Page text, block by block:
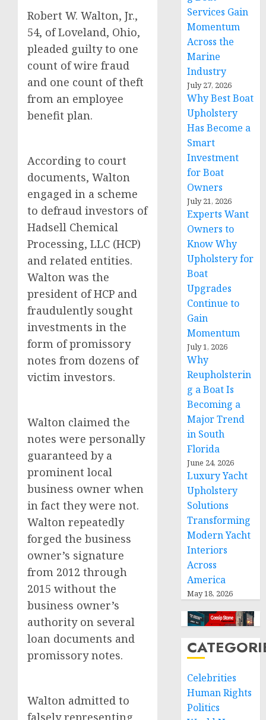
Robert W. Walton, Jr.,
54, of Loveland, Ohio,
pleaded guilty to one
count of wire fraud
and one count of theft
from an employee
benefit plan.
According to court
documents, Walton
engaged in a scheme
to defraud investors of
Hadsell Chemical
Processing, LLC (HCP)
and related entities.
Walton was the
president of HCP and
fraudulently sought
investments in the
form of promissory
notes from dozens of
victim investors.
Walton claimed the
notes were personally
guaranteed by a
prominent local
business owner when
in fact they were not.
Walton repeatedly
forged the business
owner’s signature
from 2012 through
2015 without the
business owner’s
authority on several
loan documents and
promissory notes.
Walton admitted to
falsely representing
Services Gain
Momentum
Across the
Marine
Industry
July 27, 2026
Why Best Boat
Upholstery
Has Become a
Smart
Investment
for Boat
Owners
July 21, 2026
Experts Want
Owners to
Know Why
Upholstery for
Boat
Upgrades
Continue to
Gain
Momentum
July 1, 2026
Why
Reupholsterin
g a Boat Is
Becoming a
Major Trend
in South
Florida
June 24, 2026
Luxury Yacht
Upholstery
Solutions
Transforming
Modern Yacht
Interiors
Across
America
May 18, 2026
Celebrities
Human Rights
Politics